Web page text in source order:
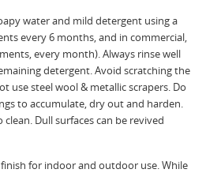
water and mild detergent using a
every 6 months, and in commercial,
every month). Always rinse well
detergent. Avoid scratching the
use steel wool & metallic scrapers. Do
to accumulate, dry out and harden.
Dull surfaces can be revived
for indoor and outdoor use. While